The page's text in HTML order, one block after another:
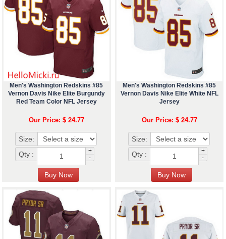
Men's Washington Redskins #85
Vernon Davis Nike Elite Burgundy
Red Team Color NFL Jersey
Our Price: $ 24.77
Size:
Qty :
+
-
Men's Washington Redskins #85
Vernon Davis Nike Elite White NFL
Jersey
Our Price: $ 24.77
Size:
Qty :
+
-